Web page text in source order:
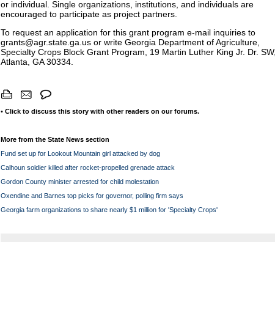
or individual. Single organizations, institutions, and individuals are
encouraged to participate as project partners.
To request an application for this grant program e-mail inquiries to
grants@agr.state.ga.usor write Georgia Department of Agriculture,
Specialty Crops Block Grant Program, 19 Martin Luther King Jr. Dr. SW,
Atlanta, GA 30334.
• Click to discuss this story with other readers on our forums.
More from the State News section
Fund set up for Lookout Mountain girl attacked by dog
Calhoun soldier killed after rocket-propelled grenade attack
Gordon County minister arrested for child molestation
Oxendine and Barnes top picks for governor, polling firm says
Georgia farm organizations to share nearly $1 million for 'Specialty Crops'